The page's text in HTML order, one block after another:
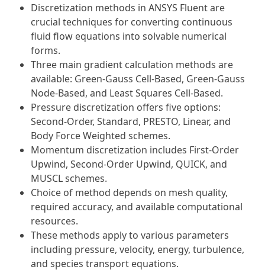
Discretization methods in ANSYS Fluent are
crucial techniques for converting continuous
fluid flow equations into solvable numerical
forms.
Three main gradient calculation methods are
available: Green-Gauss Cell-Based, Green-Gauss
Node-Based, and Least Squares Cell-Based.
Pressure discretization offers five options:
Second-Order, Standard, PRESTO, Linear, and
Body Force Weighted schemes.
Momentum discretization includes First-Order
Upwind, Second-Order Upwind, QUICK, and
MUSCL schemes.
Choice of method depends on mesh quality,
required accuracy, and available computational
resources.
These methods apply to various parameters
including pressure, velocity, energy, turbulence,
and species transport equations.